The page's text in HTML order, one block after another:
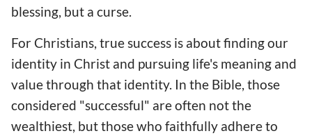
blessing, but a curse.
For Christians, true success is about finding our
identity in Christ and pursuing life's meaning and
value through that identity. In the Bible, those
considered "successful" are often not the
wealthiest, but those who faithfully adhere to